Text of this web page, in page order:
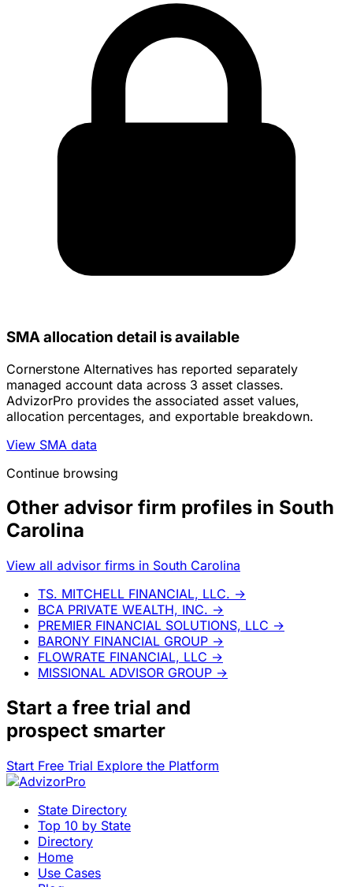
SMA allocation detail is available
Cornerstone Alternatives has reported separately
managed account data across 3 asset classes.
AdvizorPro provides the associated asset values,
allocation percentages, and exportable breakdown.
View SMA data
Continue browsing
Other advisor firm profiles in South
Carolina
View all advisor firms in South Carolina
TS. MITCHELL FINANCIAL, LLC. →
BCA PRIVATE WEALTH, INC. →
PREMIER FINANCIAL SOLUTIONS, LLC →
BARONY FINANCIAL GROUP →
FLOWRATE FINANCIAL, LLC →
MISSIONAL ADVISOR GROUP →
Start a free trial and
prospect smarter
Start Free Trial Explore the Platform
State Directory
Top 10 by State
Directory
Home
Use Cases